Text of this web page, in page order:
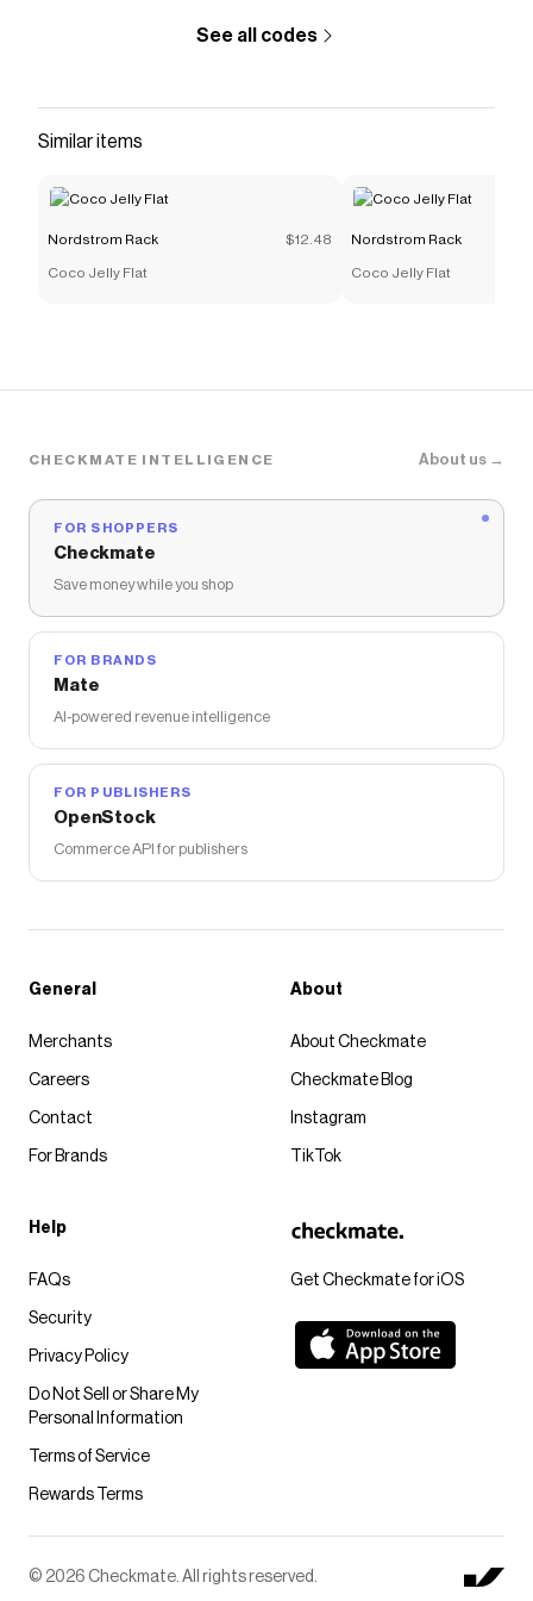
See all codes
Similar items
Nordstrom Rack $12.48
Coco Jelly Flat
Nordstrom Rack
Coco Jelly Flat
CHECKMATE INTELLIGENCE About us →
FOR SHOPPERS
Checkmate
Save money while you shop
FOR BRANDS
Mate
AI-powered revenue intelligence
FOR PUBLISHERS
OpenStock
Commerce API for publishers
Get Checkmate for iOS
General
Merchants
Careers
Contact
For Brands
About
About Checkmate
Checkmate Blog
Instagram
TikTok
Help
FAQs
Security
Privacy Policy
Do Not Sell or Share My
Personal Information
Terms of Service
Rewards Terms
© 2026 Checkmate. All rights reserved.